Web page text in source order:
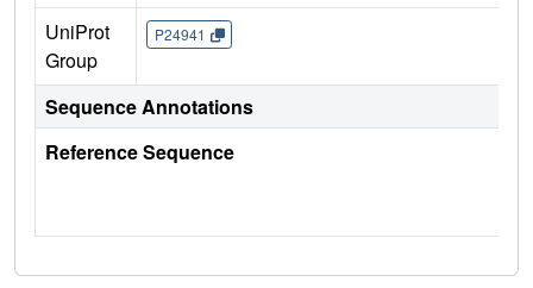
UniProt
Group
P24941
Sequence Annotations
Reference Sequence